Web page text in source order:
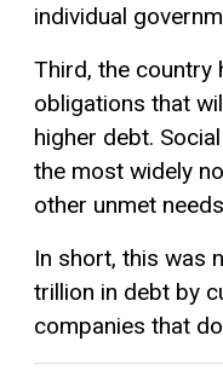
individual
Third, the country
obligations that
higher debt.
the most widely
other unmet
In short, this was
trillion in debt by
companies that